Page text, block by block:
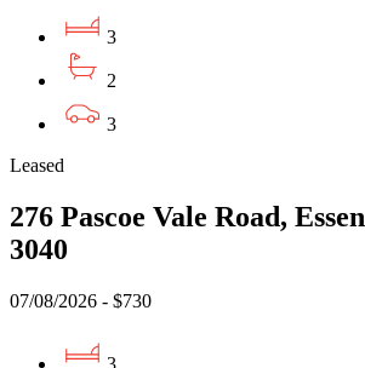
3
2
3
Leased
276 Pascoe Vale Road,
3040
07/08/2026 - $730
3